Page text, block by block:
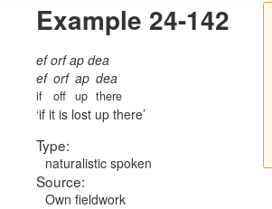
Example 24-142
ef orf ap dea
ef
if
orf
off
ap
up
dea
there
if it is lost up there
Type:
naturalistic spoken
Source:
Own fieldwork